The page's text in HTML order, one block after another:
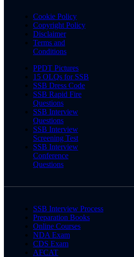
Cookie Policy
Copyright Policy
Disclaimer
Terms and
Conditions
PPDT Pictures
15 OLQs for SSB
SSB Dress Code
SSB Rapid Fire
Questions
SSB Interview
Questions
SSB Interview
Screening Test
SSB Interview
Conference
Questions
SSB Interview Process
Preparation Books
Online Courses
NDA Exam
CDS Exam
AFCAT